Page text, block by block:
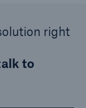
right
to